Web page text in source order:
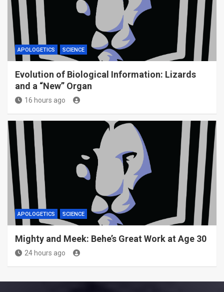
APOLOGETICS SCIENCE
Evolution of Biological Information: Lizards
and a “New” Organ
16 hours ago
APOLOGETICS SCIENCE
Mighty and Meek: Behe’s Great Work at Age 30
24 hours ago